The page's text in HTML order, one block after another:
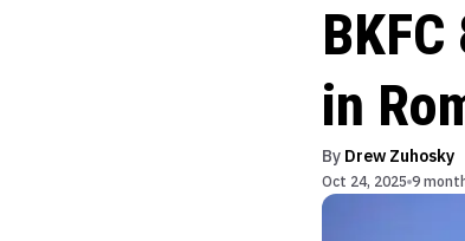
in
By Drew Zuhosky
Oct 24, 2025 9